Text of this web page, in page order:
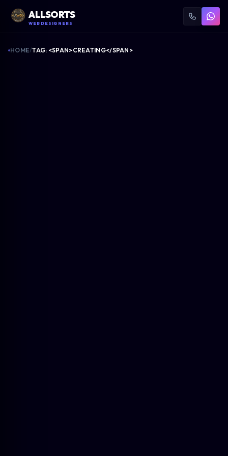
ALLSORTS
WEB DESIGNERS
HOME/TAG: <SPAN>CREATING</SPAN>